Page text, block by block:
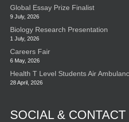
Global Essay Prize Finalist
9 July, 2026
Biology Research Presentation
1 July, 2026
Careers Fair
6 May, 2026
Health T Level Students Air
28 April, 2026
SOCIAL &